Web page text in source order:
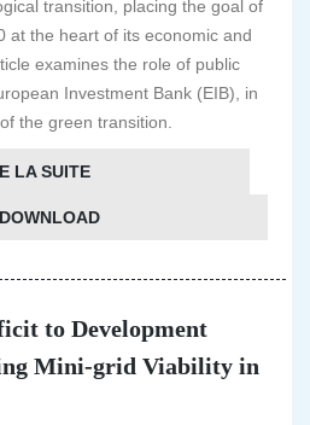
transition, placing the goal of
at the heart of its economic and
examines the role of public
Investment Bank (EIB), in
the green transition.
LA SUITE
DOWNLOAD
to Development
Mini-grid Viability in